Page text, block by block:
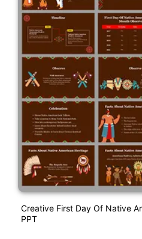
Creative First Day Of Native
PPT